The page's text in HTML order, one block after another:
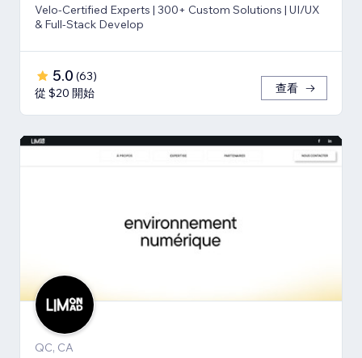
Velo-Certified Experts | 300+ Custom Solutions | UI/UX
& Full-Stack Develop
5.0 (63)
從 $20 開始
查看
QC, CA